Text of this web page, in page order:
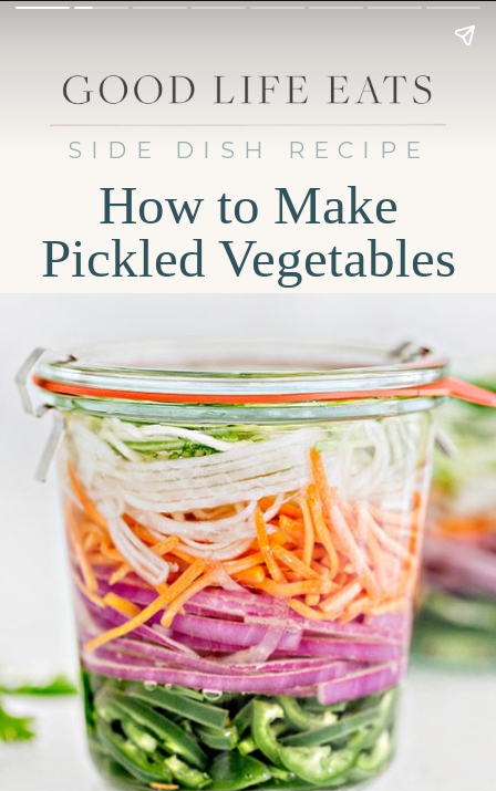
SIDE DISH RECIPE
How to Make
Pickled Vegetables